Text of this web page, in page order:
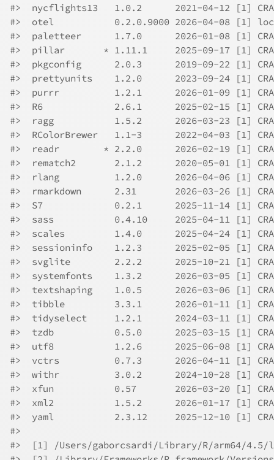
#>  nycflights13   1.0.2      2021-04-12 [1]
#>  otel           0.2.0.9000 2026-04-08 [1]
#>  paletteer      1.7.0      2026-01-08 [1]
#>  pillar       * 1.11.1     2025-09-17 [1]
#>  pkgconfig      2.0.3      2019-09-22 [1]
#>  prettyunits    1.2.0      2023-09-24 [1]
#>  purrr          1.2.1      2026-01-09 [1]
#>  R6             2.6.1      2025-02-15 [1]
#>  ragg           1.5.2      2026-03-23 [1]
#>  RColorBrewer   1.1-3      2022-04-03 [1]
#>  readr        * 2.2.0      2026-02-19 [1]
#>  rematch2       2.1.2      2020-05-01 [1]
#>  rlang          1.2.0      2026-04-06 [1]
#>  rmarkdown      2.31       2026-03-26 [1]
#>  S7             0.2.1      2025-11-14 [1]
#>  sass           0.4.10     2025-04-11 [1]
#>  scales         1.4.0      2025-04-24 [1]
#>  sessioninfo    1.2.3      2025-02-05 [1]
#>  svglite        2.2.2      2025-10-21 [1]
#>  systemfonts    1.3.2      2026-03-05 [1]
#>  textshaping    1.0.5      2026-03-06 [1]
#>  tibble         3.3.1      2026-01-11 [1]
#>  tidyselect     1.2.1      2024-03-11 [1]
#>  tzdb           0.5.0      2025-03-15 [1]
#>  utf8           1.2.6      2025-06-08 [1]
#>  vctrs          0.7.3      2026-04-11 [1]
#>  withr          3.0.2      2024-10-28 [1]
#>  xfun           0.57       2026-03-20 [1]
#>  xml2           1.5.2      2026-01-17 [1]
#>  yaml           2.3.12     2025-12-10 [1]
#>
#>  [1] /Users/gaborcsardi/Library/R/arm64/